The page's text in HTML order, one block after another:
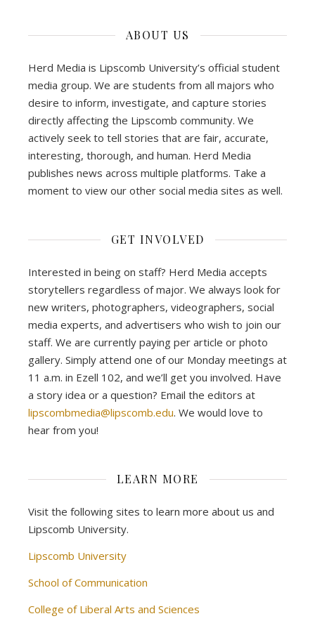
ABOUT US
Herd Media is Lipscomb University’s official student
media group. We are students from all majors who
desire to inform, investigate, and capture stories
directly affecting the Lipscomb community. We
actively seek to tell stories that are fair, accurate,
interesting, thorough, and human. Herd Media
publishes news across multiple platforms. Take a
moment to view our other social media sites as well.
GET INVOLVED
Interested in being on staff? Herd Media accepts
storytellers regardless of major. We always look for
new writers, photographers, videographers, social
media experts, and advertisers who wish to join our
staff. We are currently paying per article or photo
gallery. Simply attend one of our Monday meetings at
11 a.m. in Ezell 102, and we’ll get you involved. Have
a story idea or a question? Email the editors at
lipscombmedia@lipscomb.edu. We would love to
hear from you!
LEARN MORE
Visit the following sites to learn more about us and
Lipscomb University.
Lipscomb University
School of Communication
College of Liberal Arts and Sciences